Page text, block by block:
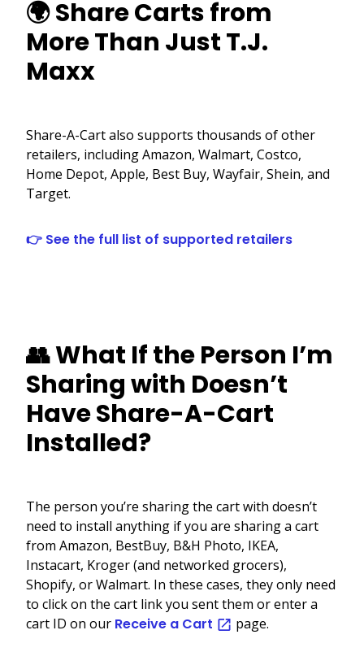
🌍 Share Carts from
More Than Just T.J.
Maxx
Share-A-Cart also supports thousands of other
retailers, including Amazon, Walmart, Costco,
Home Depot, Apple, Best Buy, Wayfair, Shein, and
Target.
👉 See the full list of supported retailers
👥 What If the Person I’m
Sharing with Doesn’t
Have Share-A-Cart
Installed?
The person you’re sharing the cart with doesn’t
need to install anything if you are sharing a cart
from Amazon, BestBuy, B&H Photo, IKEA,
Instacart, Kroger (and networked grocers),
Shopify, or Walmart. In these cases, they only need
to click on the cart link you sent them or enter a
cart ID on our Receive a Cart page.